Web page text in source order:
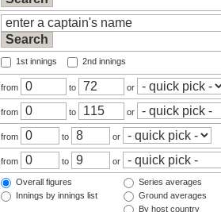
1st innings 2nd innings
from to or
from to or
from to or
from to or
Overall figures
Innings by innings list
Series averages
Ground averages
By host country